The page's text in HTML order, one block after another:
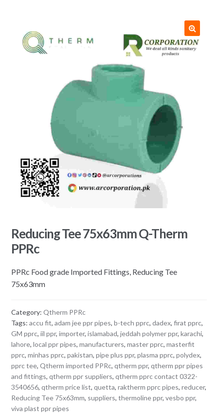
Reducing Tee 75x63mm Q-Therm
PPRc
PPRc Food grade Imported Fittings, Reducing Tee
75x63mm
Category: Qtherm PPRc
Tags: accu fit, adam jee ppr pipes, b-tech pprc, dadex, firat pprc,
GM pprc, iil ppr, importer, islamabad, jeddah polymer ppr, karachi,
lahore, local ppr pipes, manufacturers, master pprc, masterfit
pprc, minhas pprc, pakistan, pipe plus ppr, plasma pprc, polydex,
pprc tee, Qtherm imported PPRc, qtherm ppr, qtherm ppr pipes
and fittings, qtherm ppr suppliers, qtherm pprc contact 0322-
3540656, qtherm price list, quetta, raktherm pprc pipes, reducer,
Reducing Tee 75x63mm, suppliers, thermoline ppr, vesbo ppr,
viva plast ppr pipes